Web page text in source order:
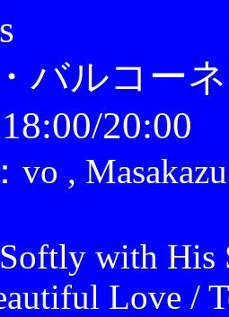
バルコー
20:00
vo ,
with His
Love /